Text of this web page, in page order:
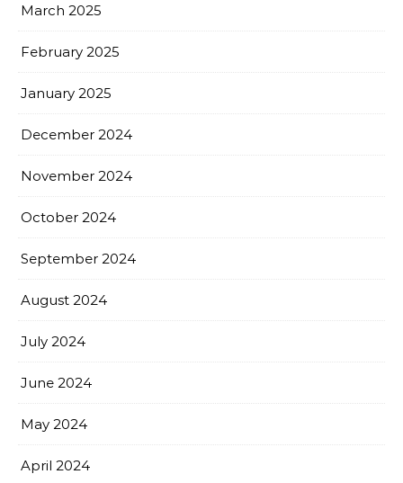
March 2025
February 2025
January 2025
December 2024
November 2024
October 2024
September 2024
August 2024
July 2024
June 2024
May 2024
April 2024